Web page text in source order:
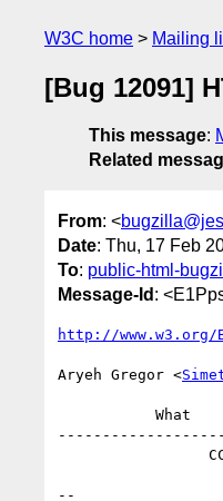
W3C home Mailing
[Bug 12091]
This message:
Related
From: <
Date: Thu, 17 Feb
To: public-html-
Message-Id :
http://www.w3.org/
Aryeh Gregor <
--